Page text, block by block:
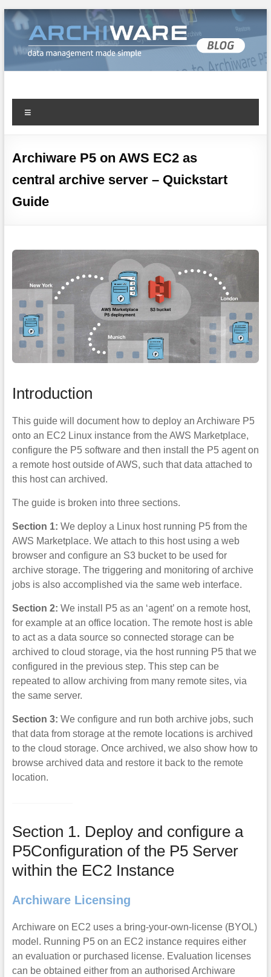
Archiware Blog
Archiware P5 on AWS EC2 as
central archive server – Quickstart
Guide
Introduction
This guide will document how to deploy an Archiware P5
onto an EC2 Linux instance from the AWS Marketplace,
configure the P5 software and then install the P5 agent on
a remote host outside of AWS, such that data attached to
this host can archived.
The guide is broken into three sections.
Section 1: We deploy a Linux host running P5 from the
AWS Marketplace. We attach to this host using a web
browser and configure an S3 bucket to be used for
archive storage. The triggering and monitoring of archive
jobs is also accomplished via the same web interface.
Section 2: We install P5 as an ‘agent’ on a remote host,
for example at an office location. The remote host is able
to act as a data source so connected storage can be
archived to cloud storage, via the host running P5 that we
configured in the previous step. This step can be
repeated to allow archiving from many remote sites, via
the same server.
Section 3: We configure and run both archive jobs, such
that data from storage at the remote locations is archived
to the cloud storage. Once archived, we also show how to
browse archived data and restore it back to the remote
location.
Section 1. Deploy and configure a
P5Configuration of the P5 Server
within the EC2 Instance
Archiware Licensing
Archiware on EC2 uses a bring-your-own-license (BYOL)
model. Running P5 on an EC2 instance requires either
an evaluation or purchased license. Evaluation licenses
can be obtained either from an authorised Archiware